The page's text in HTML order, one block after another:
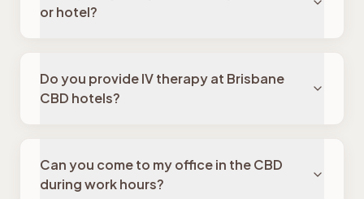
or hotel?
Do you provide IV therapy at Brisbane
CBD hotels?
Can you come to my office in the CBD
during work hours?